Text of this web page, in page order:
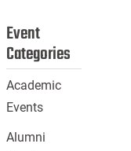
Event
Categories
Academic
Events
Alumni